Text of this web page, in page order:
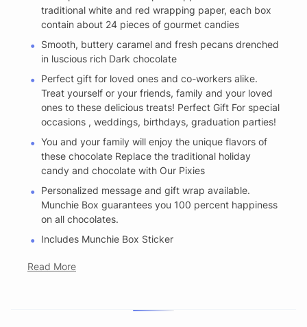
traditional white and red wrapping paper, each box
contain about 24 pieces of gourmet candies
Smooth, buttery caramel and fresh pecans drenched
in luscious rich Dark chocolate
Perfect gift for loved ones and co-workers alike.
Treat yourself or your friends, family and your loved
ones to these delicious treats! Perfect Gift For special
occasions , weddings, birthdays, graduation parties!
You and your family will enjoy the unique flavors of
these chocolate Replace the traditional holiday
candy and chocolate with Our Pixies
Personalized message and gift wrap available.
Munchie Box guarantees you 100 percent happiness
on all chocolates.
Includes Munchie Box Sticker
Read More